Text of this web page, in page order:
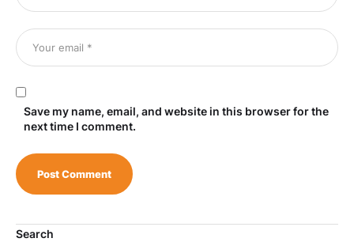
Save my name, email, and website in this browser for the
next time I comment.
Search